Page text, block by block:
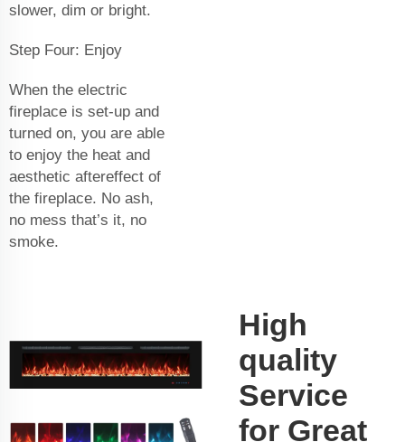
slower, dim or bright.
Step Four: Enjoy
When the electric
fireplace is set-up and
turned on, you are able
to enjoy the heat and
aesthetic aftereffect of
the fireplace. No ash,
no mess that’s it, no
smoke.
High
quality
Service
for Great